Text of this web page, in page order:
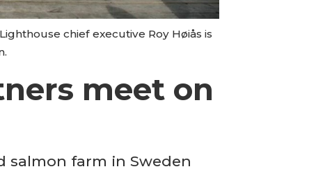
chief executive Roy Høiås is
meet on
salmon farm in Sweden